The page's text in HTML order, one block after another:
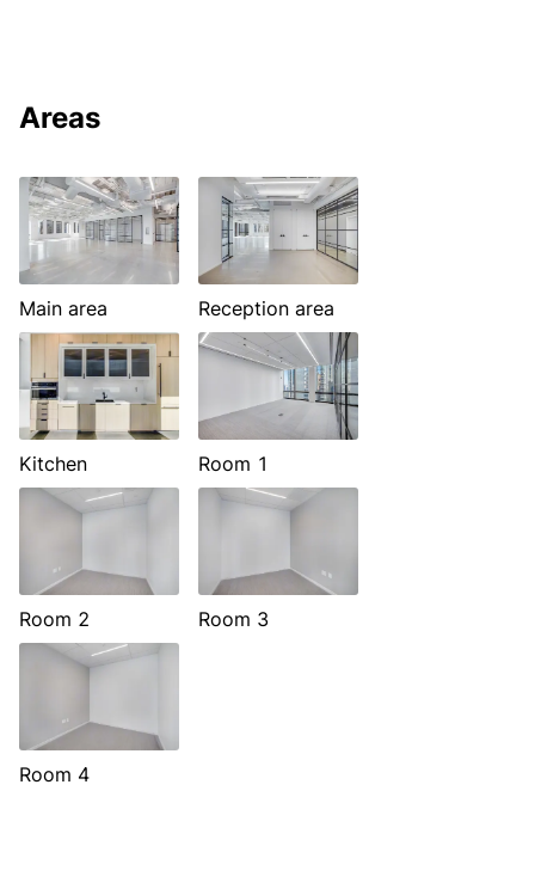
Areas
Main area Reception area
Kitchen Room 1
Room 2 Room 3
Room 4